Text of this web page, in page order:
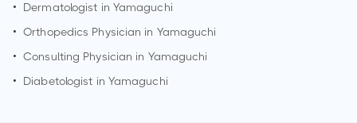
•
Dermatologist in Yamaguchi
• Orthopedics Physician in Yamaguchi
• Consulting Physician in Yamaguchi
•
Diabetologist in Yamaguchi